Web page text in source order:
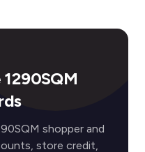
shopper and
store credit,